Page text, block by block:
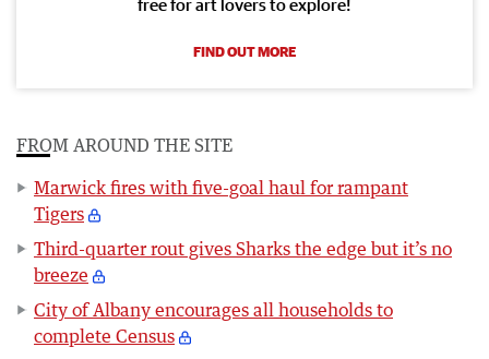
free for art lovers to explore!
FIND OUT MORE
FROM AROUND THE SITE
Marwick fires with five-goal haul for rampant
Tigers
Third-quarter rout gives Sharks the edge but it’s no
breeze
City of Albany encourages all households to
complete Census